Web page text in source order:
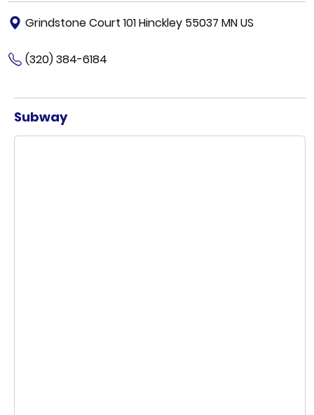
Grindstone Court 101 Hinckley 55037 MN US
(320) 384-6184
Subway